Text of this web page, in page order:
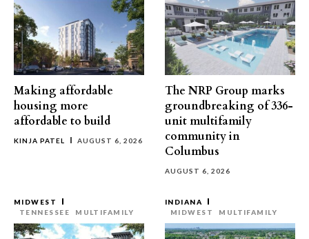
Making affordable
housing more
affordable to build
KINJA PATEL AUGUST 6, 2026
The NRP Group marks
groundbreaking of 336-
unit multifamily
community in
Columbus
AUGUST 6, 2026
MIDWEST
TENNESSEE
MULTIFAMILY
INDIANA
MIDWEST
MULTIFAMILY